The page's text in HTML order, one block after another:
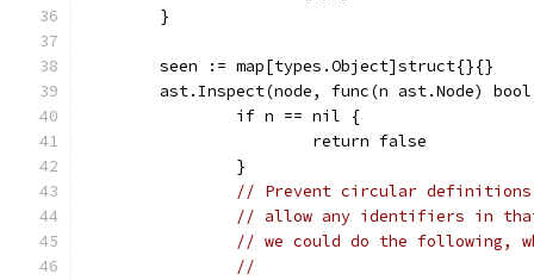
	}
	seen := map[types.Object]struct{}{}
ast.Inspect(node, func(n ast.Node)
		if n == nil {
			return false
		}
// Prevent circular
// allow any identifiers in that
// we could do the
//